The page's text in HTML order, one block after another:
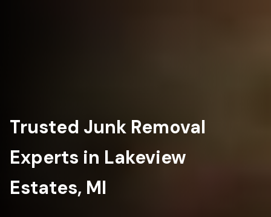
Trusted Junk Removal
Experts in Lakeview
Estates, MI